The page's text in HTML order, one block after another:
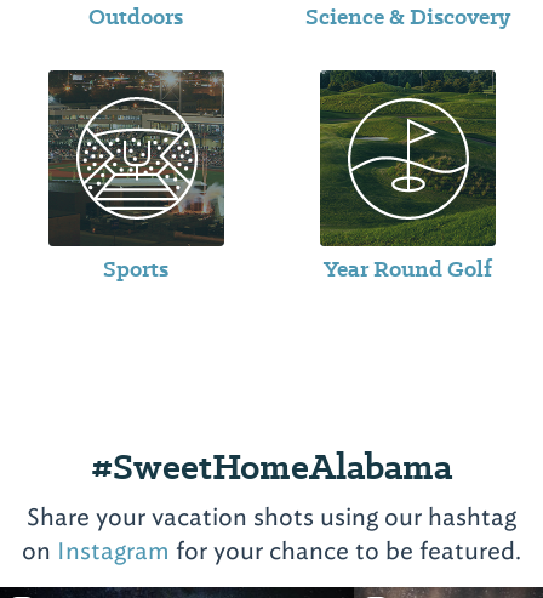
Outdoors Science & Discovery
Sports Year Round Golf
#SweetHomeAlabama
Share your vacation shots using our hashtag
on Instagram for your chance to be featured.